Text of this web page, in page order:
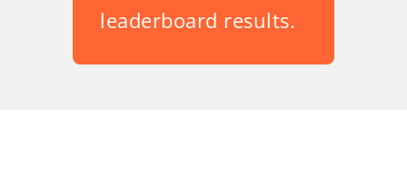
leaderboard results.